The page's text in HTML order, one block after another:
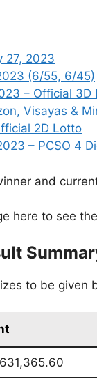
27, 2023
(6/55, 6/45)
– Official
Visayas &
2D Lotto
– PCSO 4
and
here to see
to be given